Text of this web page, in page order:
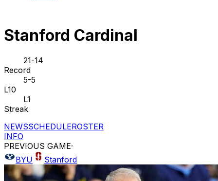
Stanford Cardinal
21-14
Record
5-5
L10
L1
Streak
NEWSSCHEDULEROSTER
INFO
PREVIOUS GAME·
BYU
Stanford